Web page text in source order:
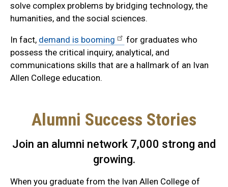
solve complex problems by bridging technology, the
humanities, and the social sciences.
In fact, demand is booming
for graduates who
possess the critical inquiry, analytical, and
communications skills that are a hallmark of an Ivan
Allen College education.
Alumni Success Stories
Join an alumni network 7,000 strong and
growing.
When you graduate from the Ivan Allen College of